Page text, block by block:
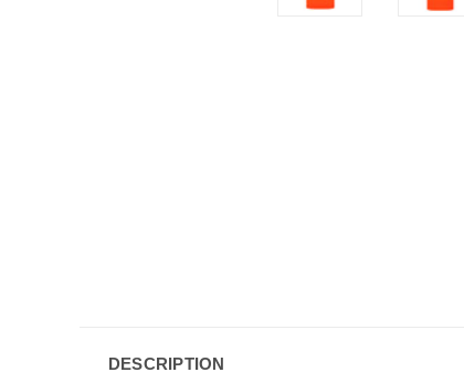
DESCRIPTION